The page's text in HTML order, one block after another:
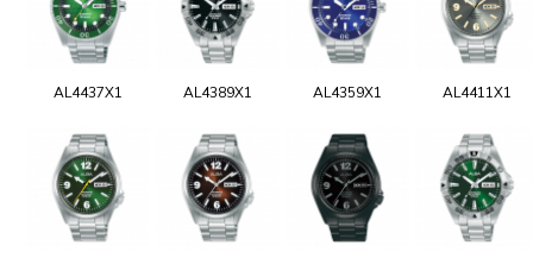
AL4437X1 AL4389X1 AL4359X1 AL4411X1